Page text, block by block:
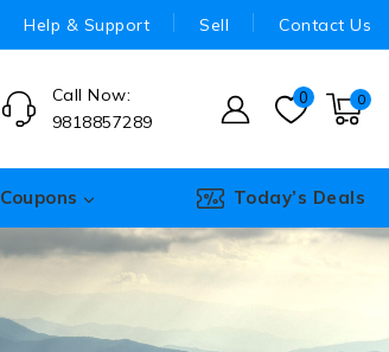
Help & Support Sell Contact Us
Call Now:
9818857289
0 0
Coupons Today’s Deals